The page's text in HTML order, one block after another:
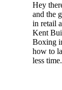
Hey
and the
in retail
Kent
Boxing
how to
less time.